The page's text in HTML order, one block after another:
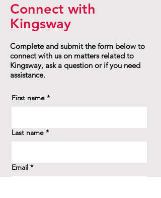
Connect with
Kingsway
Complete and submit the form below to
connect with us on matters related to
Kingsway, ask a question or if you need
assistance.
First name *
Last name *
Email *